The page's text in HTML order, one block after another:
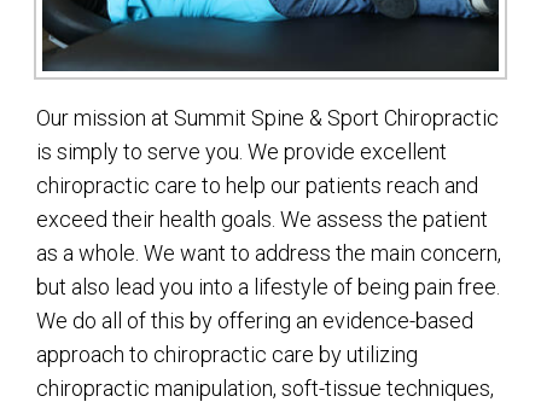
Our mission at Summit Spine & Sport Chiropractic
is simply to serve you. We provide excellent
chiropractic care to help our patients reach and
exceed their health goals. We assess the patient
as a whole. We want to address the main concern,
but also lead you into a lifestyle of being pain free.
We do all of this by offering an evidence-based
approach to chiropractic care by utilizing
chiropractic manipulation, soft-tissue techniques,